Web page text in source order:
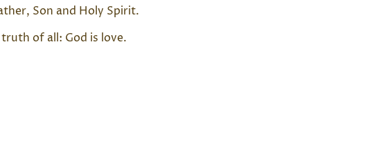
Son and Holy Spirit.
of all: God is love.